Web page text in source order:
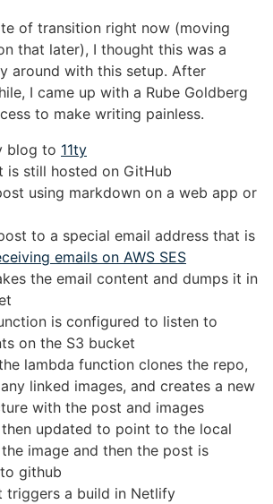
of transition right now (moving
that later), I thought this was a
around with this setup. After
I came up with a Rube Goldberg
to make writing painless.
blog to 11ty
is still hosted on GitHub
using markdown on a web app or
to a special email address that is
emails on AWS SES
the email content and dumps it in
is configured to listen to
on the S3 bucket
lambda function clones the repo,
linked images, and creates a new
with the post and images
updated to point to the local
image and then the post is
github
triggers a build in Netlify